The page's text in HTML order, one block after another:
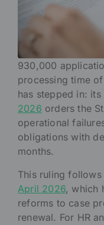
930,000
processing time of
has stepped in: its
2026 orders the
operational
obligations with
months.
This ruling follows
April 2026, which
reforms to case
renewal. For HR